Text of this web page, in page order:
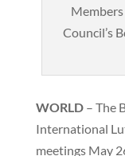
Council’s
WORLD– The
International
meetings May